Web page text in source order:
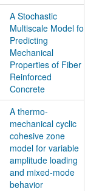
A Stochastic
Multiscale Model for
Predicting
Mechanical
Properties of Fiber
Reinforced
Concrete
A thermo-
mechanical cyclic
cohesive zone
model for variable
amplitude loading
and mixed-mode
behavior